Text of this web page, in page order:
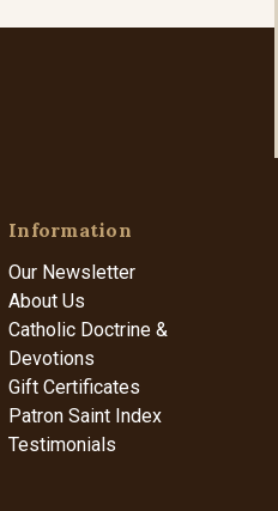
Information
Our Newsletter
About Us
Catholic Doctrine &
Devotions
Gift Certificates
Patron Saint Index
Testimonials